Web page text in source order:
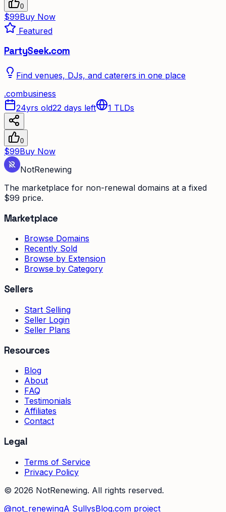
0
$99Buy Now
Featured
PartySeek.com
Find venues, DJs, and caterers in one place
.combusiness
24yrs old22 days left 1 TLDs
0
$99Buy Now
NotRenewing
The marketplace for non-renewal domains at a fixed
$99 price.
Marketplace
Browse Domains
Recently Sold
Browse by Extension
Browse by Category
Sellers
Start Selling
Seller Login
Seller Plans
Resources
Blog
About
FAQ
Testimonials
Affiliates
Contact
Legal
Terms of Service
Privacy Policy
© 2026 NotRenewing. All rights reserved.
@not_renewingA SullysBlog.com project